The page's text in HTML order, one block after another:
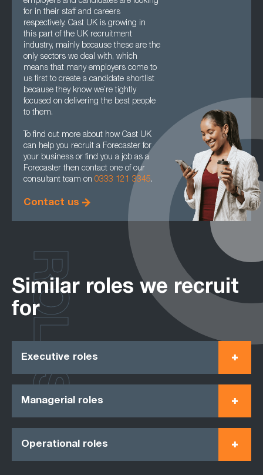
for in their staff and careers
respectively. Cast UK is growing in
this part of the UK recruitment
industry, mainly because these are the
only sectors we deal with, which
means that many employers come to
us first to create a candidate shortlist
because they know we’re tightly
focused on delivering the best people
to them.
To find out more about how Cast UK
can help you recruit a Forecaster for
your business or find you a job as a
Forecaster then contact one of our
consultant team on 0333 121 3345.
Contact us
Similar roles we recruit
for
Executive roles
Managerial roles
Operational roles
ROLES